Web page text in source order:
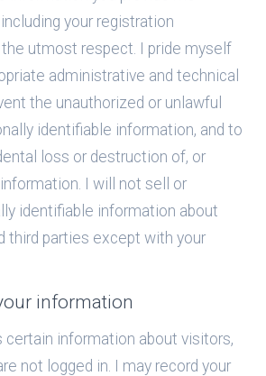
your registration
utmost respect. I pride myself
administrative and technical
the unauthorized or unlawful
identifiable information, and to
loss or destruction of, or
I will not sell or
identifiable information about
third parties except with your
information
information about visitors,
not logged in. I may record your